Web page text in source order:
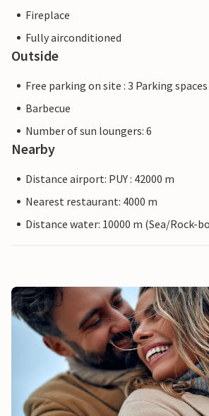
Fireplace
Fully airconditioned
Outside
Free parking on site : 3 Parking spaces
Barbecue
Number of sun loungers: 6
Nearby
Distance airport: PUY : 42000 m
Nearest restaurant: 4000 m
Distance water: 10000 m (Sea/Rock-